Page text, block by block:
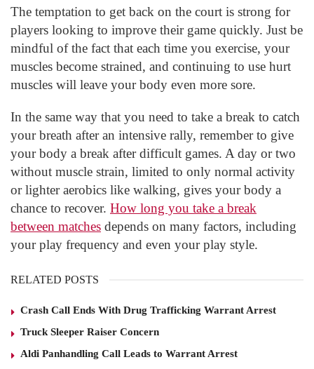
The temptation to get back on the court is strong for
players looking to improve their game quickly. Just be
mindful of the fact that each time you exercise, your
muscles become strained, and continuing to use hurt
muscles will leave your body even more sore.
In the same way that you need to take a break to catch
your breath after an intensive rally, remember to give
your body a break after difficult games. A day or two
without muscle strain, limited to only normal activity
or lighter aerobics like walking, gives your body a
chance to recover. How long you take a break
between matches depends on many factors, including
your play frequency and even your play style.
RELATED POSTS
Crash Call Ends With Drug Trafficking Warrant Arrest
Truck Sleeper Raiser Concern
Aldi Panhandling Call Leads to Warrant Arrest